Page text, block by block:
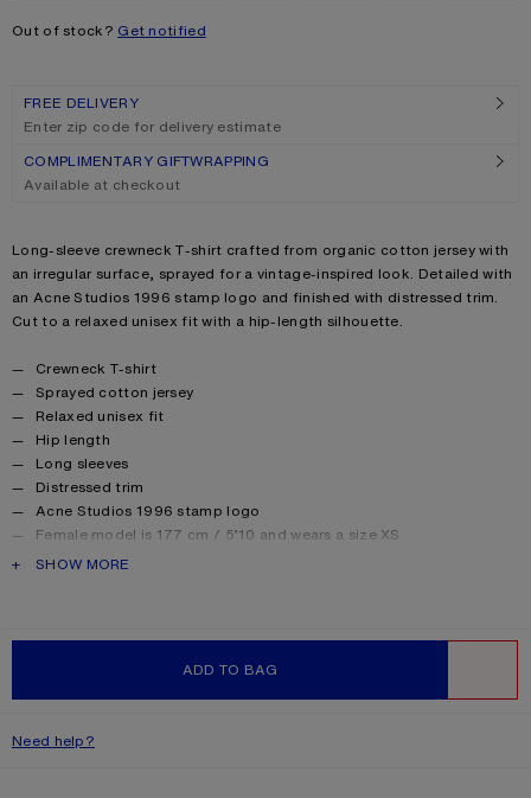
Out of stock? Get notified
ADD TO BAG
FREE DELIVERY
Enter zip code for delivery estimate
COMPLIMENTARY GIFTWRAPPING
Available at checkout
Product description
Long-sleeve crewneck T-shirt crafted from organic cotton jersey with
an irregular surface, sprayed for a vintage-inspired look. Detailed with
an Acne Studios 1996 stamp logo and finished with distressed trim.
Cut to a relaxed unisex fit with a hip-length silhouette.
Product details
Crewneck T-shirt
Sprayed cotton jersey
Relaxed unisex fit
Hip length
Long sleeves
Distressed trim
Acne Studios 1996 stamp logo
Female model is 177 cm / 5’10 and wears a size XS
Male model is 188 cm / 6′2 and wears a size M
PRODUCT DESCRIPTION
SHOW MORE
Need help?